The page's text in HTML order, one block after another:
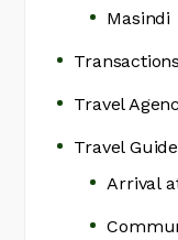
Masindi
Transactions
Travel
Travel Guide
Arrival